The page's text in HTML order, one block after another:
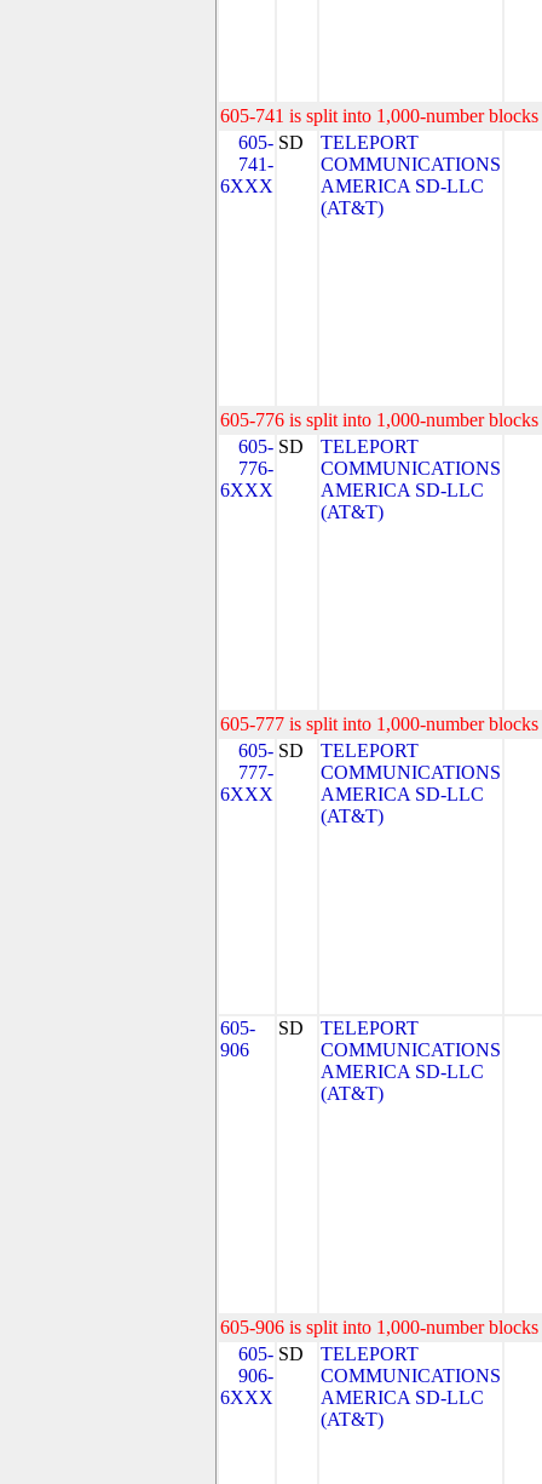
605-741 is split into 1,000-number
605-
741-
6XXX
SD
TELEPORT
COMMUNICATIONS
AMERICA SD-LLC
(AT&T)
605-776 is split into 1,000-number
605-
776-
6XXX
SD
TELEPORT
COMMUNICATIONS
AMERICA SD-LLC
(AT&T)
605-777 is split into 1,000-number
605-
777-
6XXX
SD
TELEPORT
COMMUNICATIONS
AMERICA SD-LLC
(AT&T)
605-
906
SD
TELEPORT
COMMUNICATIONS
AMERICA SD-LLC
(AT&T)
605-906 is split into 1,000-number
605-
906-
6XXX
SD
TELEPORT
COMMUNICATIONS
AMERICA SD-LLC
(AT&T)